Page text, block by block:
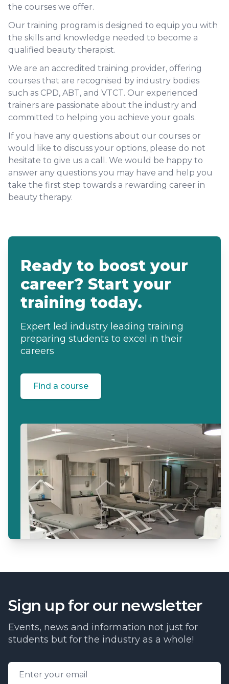
the courses we offer.
Our training program is designed to equip you with
the skills and knowledge needed to become a
qualified beauty therapist.
We are an accredited training provider, offering
courses that are recognised by industry bodies
such as CPD, ABT, and VTCT. Our experienced
trainers are passionate about the industry and
committed to helping you achieve your goals.
If you have any questions about our courses or
would like to discuss your options, please do not
hesitate to give us a call. We would be happy to
answer any questions you may have and help you
take the first step towards a rewarding career in
beauty therapy.
Ready to boost your
career? Start your
training today.
Expert led industry leading training
preparing students to excel in their
careers
Find a course
Sign up for our newsletter
Events, news and information not just for
students but for the industry as a whole!
Email address